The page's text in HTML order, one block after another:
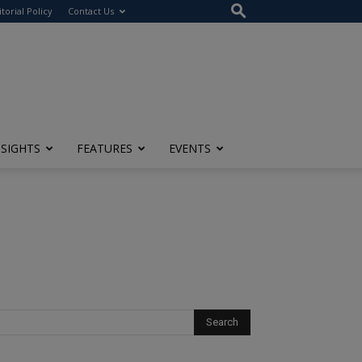
Policy Contact Us
FEATURES EVENTS